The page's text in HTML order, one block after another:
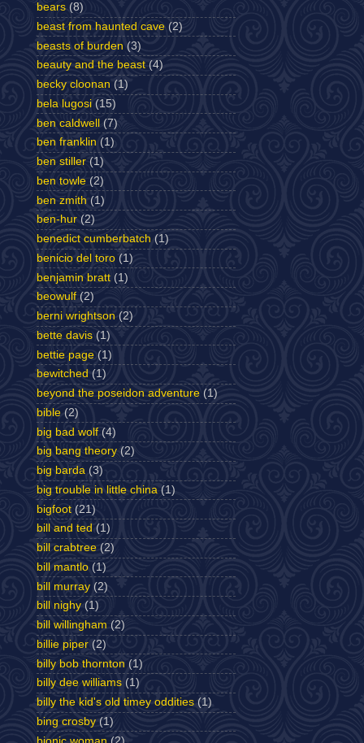
bears (8)
beast from haunted cave (2)
beasts of burden (3)
beauty and the beast (4)
becky cloonan (1)
bela lugosi (15)
ben caldwell (7)
ben franklin (1)
ben stiller (1)
ben towle (2)
ben zmith (1)
ben-hur (2)
benedict cumberbatch (1)
benicio del toro (1)
benjamin bratt (1)
beowulf (2)
berni wrightson (2)
bette davis (1)
bettie page (1)
bewitched (1)
beyond the poseidon adventure (1)
bible (2)
big bad wolf (4)
big bang theory (2)
big barda (3)
big trouble in little china (1)
bigfoot (21)
bill and ted (1)
bill crabtree (2)
bill mantlo (1)
bill murray (2)
bill nighy (1)
bill willingham (2)
billie piper (2)
billy bob thornton (1)
billy dee williams (1)
billy the kid's old timey oddities (1)
bing crosby (1)